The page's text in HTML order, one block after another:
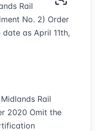
Rail
No. 2) Order
as April 11th,
Rail
2020 Omit the